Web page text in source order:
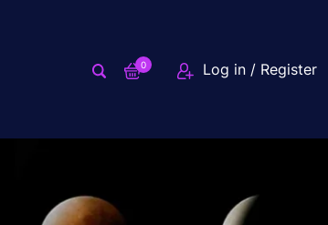
0 Log in / Register